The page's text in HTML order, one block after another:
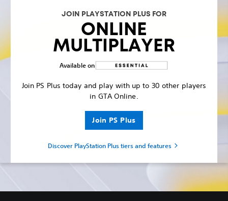
JOIN PLAYSTATION PLUS FOR
ONLINE
MULTIPLAYER
Available on
Join PS Plus today and play with up to 30 other players
in GTA Online.
Join PS Plus
Discover PlayStation Plus tiers and features